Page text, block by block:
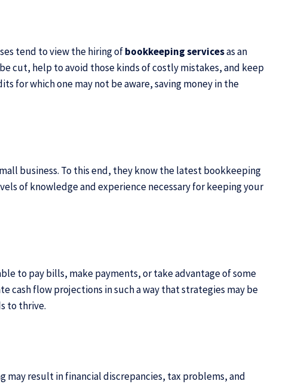
tend to view the hiring ofbookkeeping servicesas an
cut, help to avoid those kinds of costly mistakes, and keep
for which one may not be aware, saving money in the
business. To this end, they know the latest bookkeeping
of knowledge and experiencenecessary for keeping your
to pay bills, make payments, or take advantage of some
cash flow projections in such a way that strategies may be
to thrive.
may result in financial discrepancies, tax problems, and